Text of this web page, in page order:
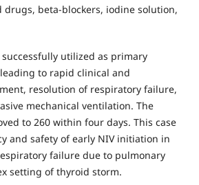
beta-blockers, iodine solution,
utilized as primary
to rapid clinical and
resolution of respiratory failure,
mechanical ventilation. The
to 260 within four days. This case
and safety of early NIV initiation in
failure due to pulmonary
setting of thyroid storm.